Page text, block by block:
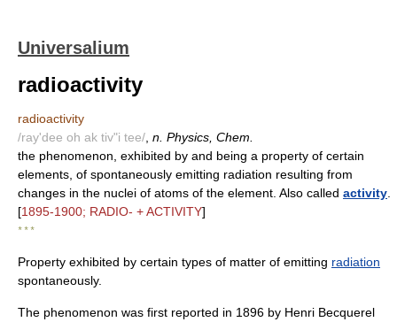
Universalium
radioactivity
radioactivity
/ray'dee oh ak tiv"i tee/ n. Physics, Chem.
the phenomenon, exhibited by and being a property of certain
elements, of spontaneously emitting radiation resulting from
changes in the nuclei of atoms of the element. Also called activity
[1895-1900; RADIO- + ACTIVITY]
* * *
Property exhibited by certain types of matter of emitting radiation
spontaneously.
The phenomenon was first reported in 1896 by Henri Becquerel